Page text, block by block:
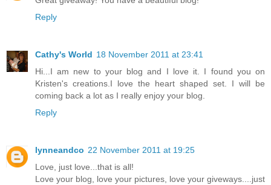
Reply
Cathy's World 18 November 2011 at 23:41
Hi...I am new to your blog and I love it. I found you on
Kristen's creations.I love the heart shaped set. I will be
coming back a lot as I really enjoy your blog.
Reply
lynneandco 22 November 2011 at 19:25
Love, just love...that is all!
Love your blog, love your pictures, love your giveways....just